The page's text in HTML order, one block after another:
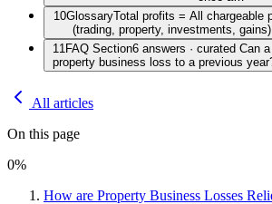
10GlossaryTotal profits = All chargeable
(trading, property, investments,
11FAQ Section6 answers · curated Can
property business loss to a previous
All articles
On this page
0%
How are Property Business Losses